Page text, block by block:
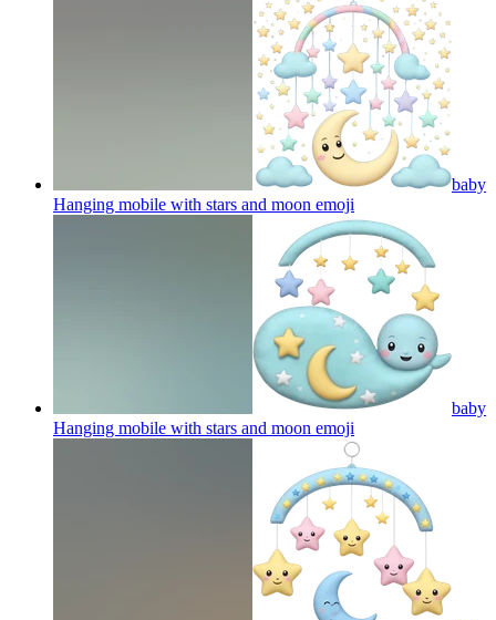
baby
Hanging mobile with stars and moon emoji
baby
Hanging mobile with stars and moon emoji